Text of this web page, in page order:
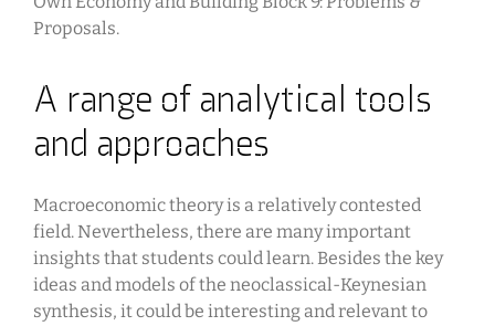
Proposals.
A range of analytical tools
and approaches
Macroeconomic theory is a relatively contested
field. Nevertheless, there are many important
insights that students could learn. Besides the key
ideas and models of the neoclassical-Keynesian
synthesis, it could be interesting and relevant to